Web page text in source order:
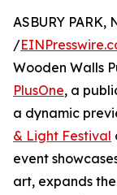
ASBURY PARK,
/
Wooden Walls
PlusOne, a
a dynamic
& Light Festival
event
art, expands